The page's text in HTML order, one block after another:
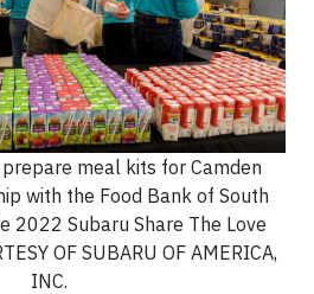
meal kits for Camden
with the Food Bank of South
2022 Subaru Share The Love
OF SUBARU OF AMERICA,
INC.